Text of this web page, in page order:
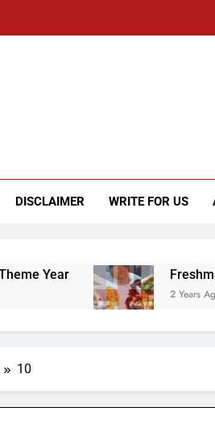
DISCLAIMER WRITE FOR US
Year Freshman
2 Years Ago
10